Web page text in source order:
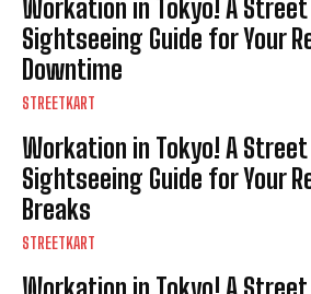
Workation in Tokyo! A
Sightseeing Guide for Your
Downtime
STREETKART
Workation in Tokyo! A
Sightseeing Guide for Your
Breaks
STREETKART